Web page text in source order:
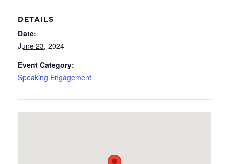
DETAILS
Date:
June 23, 2024
Event Category:
Speaking Engagement